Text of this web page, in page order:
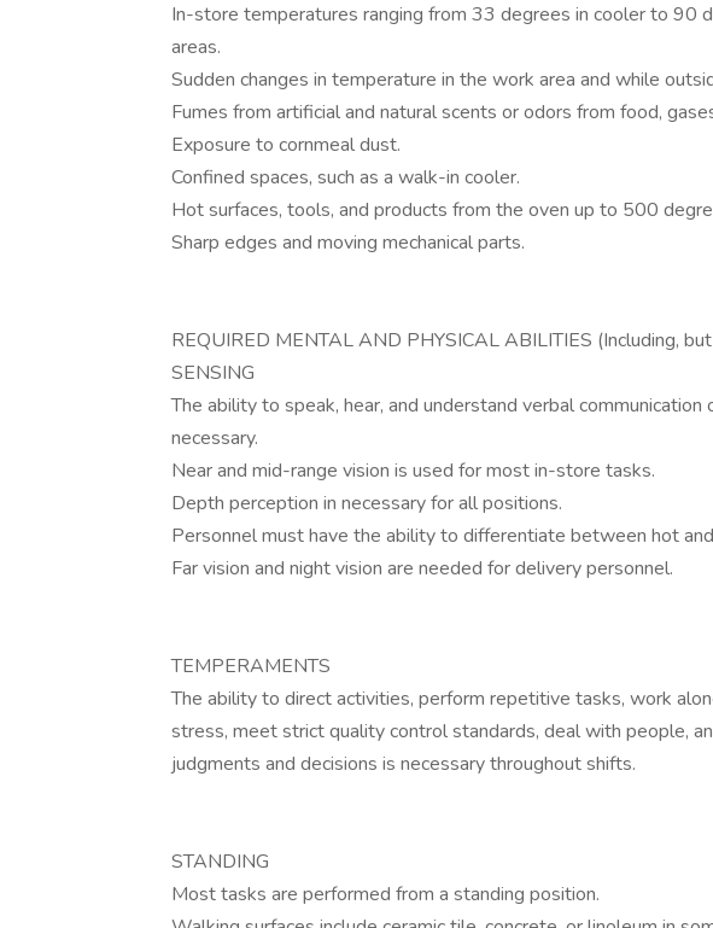
In-store temperatures ranging from 33 degrees in cooler to 90
areas.
Sudden changes in temperature in the work area and while
Fumes from artificial and natural scents or odors from food,
Exposure to cornmeal dust.
Confined spaces, such as a walk-in cooler.
Hot surfaces, tools, and products from the oven up to 500
Sharp edges and moving mechanical parts.
REQUIRED MENTAL AND PHYSICAL ABILITIES (Including,
SENSING
The ability to speak, hear, and understand verbal communication
necessary.
Near and mid-range vision is used for most in-store tasks.
Depth perception in necessary for all positions.
Personnel must have the ability to differentiate between hot
Far vision and night vision are needed for delivery personnel.
TEMPERAMENTS
The ability to direct activities, perform repetitive tasks, work
stress, meet strict quality control standards, deal with people,
judgments and decisions is necessary throughout shifts.
STANDING
Most tasks are performed from a standing position.